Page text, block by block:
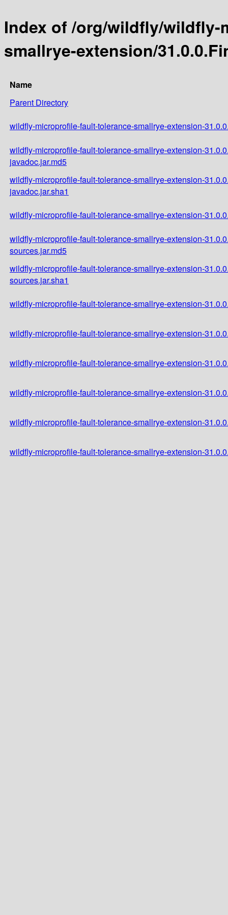
Index of /org/wildfly/
smallrye-extension/
Name
Parent Directory
wildfly-microprofile-fault-tolerance-smallrye-extension-
wildfly-microprofile-fault-tolerance-smallrye-extension-
javadoc.jar.md5
wildfly-microprofile-fault-tolerance-smallrye-extension-
javadoc.jar.sha1
wildfly-microprofile-fault-tolerance-smallrye-extension-
wildfly-microprofile-fault-tolerance-smallrye-extension-
sources.jar.md5
wildfly-microprofile-fault-tolerance-smallrye-extension-
sources.jar.sha1
wildfly-microprofile-fault-tolerance-smallrye-extension-
wildfly-microprofile-fault-tolerance-smallrye-extension-
wildfly-microprofile-fault-tolerance-smallrye-extension-
wildfly-microprofile-fault-tolerance-smallrye-extension-
wildfly-microprofile-fault-tolerance-smallrye-extension-
wildfly-microprofile-fault-tolerance-smallrye-extension-